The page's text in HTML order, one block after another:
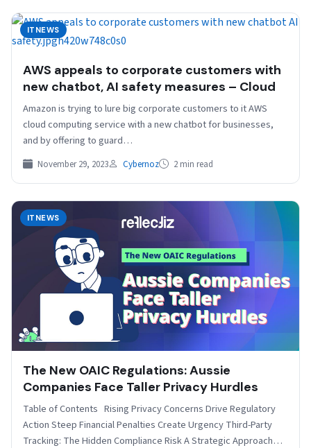
ITNEWS
AWS appeals to corporate customers with
new chatbot, AI safety measures – Cloud
Amazon is trying to lure big corporate customers to it AWS
cloud computing service with a new chatbot for businesses,
and by offering to guard…
November 29, 2023 Cybernoz 2 min read
ITNEWS
The New OAIC Regulations: Aussie
Companies Face Taller Privacy Hurdles
Table of Contents Rising Privacy Concerns Drive Regulatory
Action Steep Financial Penalties Create Urgency Third-Party
Tracking: The Hidden Compliance Risk A Strategic Approach